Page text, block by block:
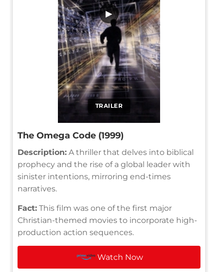
TRAILER
▶
The Omega Code (1999)
Description: A thriller that delves into biblical
prophecy and the rise of a global leader with
sinister intentions, mirroring end-times
narratives.
Fact: This film was one of the first major
Christian-themed movies to incorporate high-
production action sequences.
Watch Now